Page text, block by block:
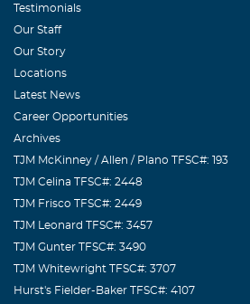
Testimonials
Our Staff
Our Story
Locations
Latest News
Career Opportunities
Archives
TJM McKinney / Allen / Plano TFSC#: 193
TJM Celina TFSC#: 2448
TJM Frisco TFSC#: 2449
TJM Leonard TFSC#: 3457
TJM Gunter TFSC#: 3490
TJM Whitewright TFSC#: 3707
Hurst's Fielder-Baker TFSC#: 4107